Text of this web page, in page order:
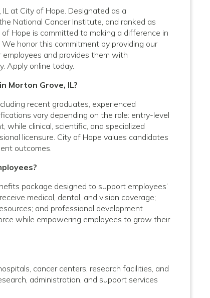
at City of Hope. Designated as a
National Cancer Institute, and ranked as
of Hope is committed to making a difference in
honor this commitment by providing our
and provides them with
Apply online today.
Morton Grove, IL?
recent graduates, experienced
vary depending on the role: entry-level
while clinical, scientific, and specialized
licensure. City of Hope values candidates
outcomes.
package designed to support employees’
medical, dental, and vision coverage;
and professional development
while empowering employees to grow their
cancer centers, research facilities, and
administration, and support services